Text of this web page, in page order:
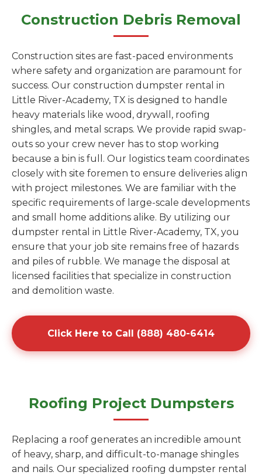
Construction Debris Removal
Construction sites are fast-paced environments
where safety and organization are paramount for
success. Our construction dumpster rental in
Little River-Academy, TX is designed to handle
heavy materials like wood, drywall, roofing
shingles, and metal scraps. We provide rapid swap-
outs so your crew never has to stop working
because a bin is full. Our logistics team coordinates
closely with site foremen to ensure deliveries align
with project milestones. We are familiar with the
specific requirements of large-scale developments
and small home additions alike. By utilizing our
dumpster rental in Little River-Academy, TX, you
ensure that your job site remains free of hazards
and piles of rubble. We manage the disposal at
licensed facilities that specialize in construction
and demolition waste.
Click Here to Call (888) 480-6414
Roofing Project Dumpsters
Replacing a roof generates an incredible amount
of heavy, sharp, and difficult-to-manage shingles
and nails. Our specialized roofing dumpster rental